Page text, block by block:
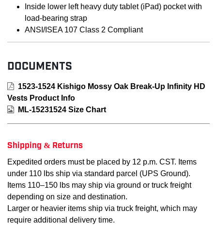
Inside lower left heavy duty tablet (iPad) pocket with
load-bearing strap
ANSI/ISEA 107 Class 2 Compliant
DOCUMENTS
1523-1524 Kishigo Mossy Oak Break-Up Infinity HD
Vests Product Info
ML-15231524 Size Chart
Shipping & Returns
Expedited orders must be placed by 12 p.m. CST. Items
under 110 lbs ship via standard parcel (UPS Ground).
Items 110–150 lbs may ship via ground or truck freight
depending on size and destination.
Larger or heavier items ship via truck freight, which may
require additional delivery time.